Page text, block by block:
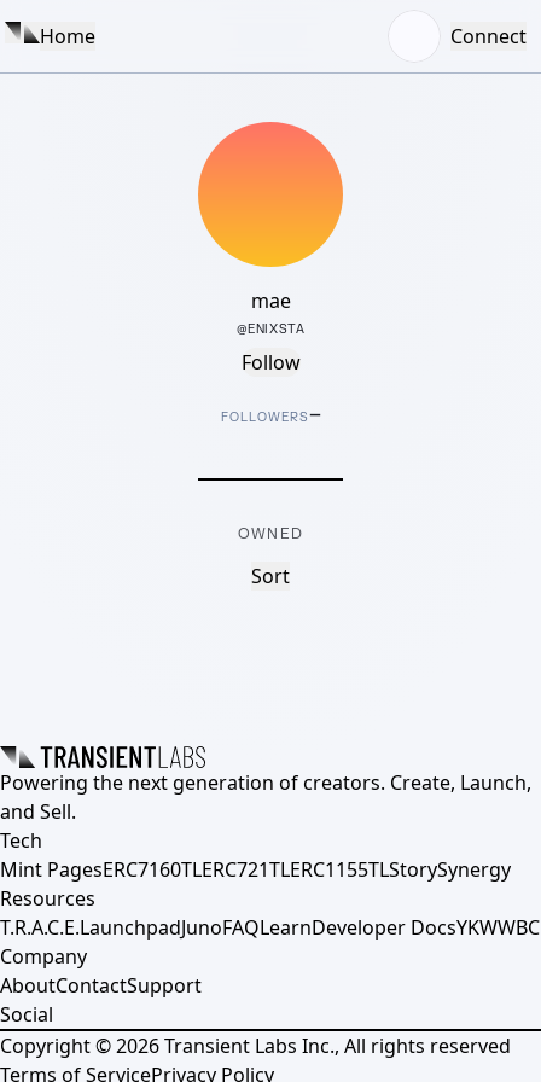
Home Connect
mae
@ENIXSTA
Follow
FOLLOWERS–
OWNED
Sort
Powering the next generation of creators. Create, Launch,
and Sell.
Tech
Mint PagesERC7160TLERC721TLERC1155TLStorySynergy
Resources
T.R.A.C.E.LaunchpadJunoFAQLearnDeveloper DocsYKWWBC
Company
AboutContactSupport
Social
Copyright ©2026Transient Labs Inc., All rights reserved
Terms of ServicePrivacy Policy